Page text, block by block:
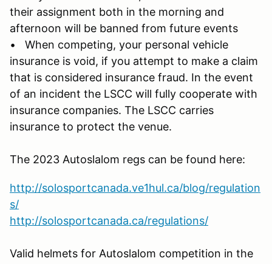
their assignment both in the morning and
afternoon will be banned from future events
• When competing, your personal vehicle
insurance is void, if you attempt to make a claim
that is considered insurance fraud. In the event
of an incident the LSCC will fully cooperate with
insurance companies. The LSCC carries
insurance to protect the venue.
The 2023 Autoslalom regs can be found here:
http://solosportcanada.ve1hul.ca/blog/regulation
s/
http://solosportcanada.ca/regulations/
Valid helmets for Autoslalom competition in the